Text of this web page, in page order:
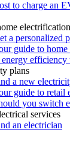
to charge an
electrification
a personalized
guide to
energy efficiency
plans
a new
guide to retail
you switch
services
an electrician